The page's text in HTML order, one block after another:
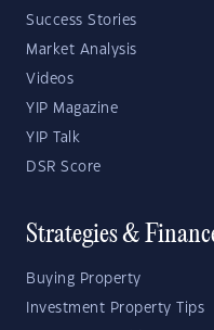
Success Stories
Market Analysis
Videos
YIP Magazine
YIP Talk
DSR Score
Strategies &
Buying Property
Investment Property Tips